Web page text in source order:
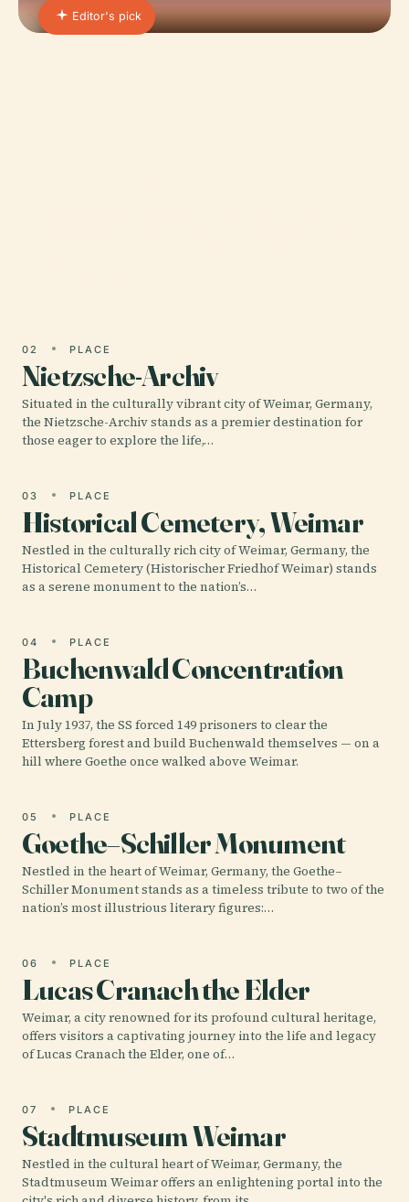
Editor's pick
02 PLACE
Nietzsche-Archiv
Situated in the culturally vibrant city of Weimar, Germany,
the Nietzsche-Archiv stands as a premier destination for
those eager to explore the life,…
03 PLACE
Historical Cemetery, Weimar
Nestled in the culturally rich city of Weimar, Germany, the
Historical Cemetery (Historischer Friedhof Weimar) stands
as a serene monument to the nation’s…
04 PLACE
Buchenwald Concentration
Camp
In July 1937, the SS forced 149 prisoners to clear the
Ettersberg forest and build Buchenwald themselves — on a
hill where Goethe once walked above Weimar.
05 PLACE
Goethe–Schiller Monument
Nestled in the heart of Weimar, Germany, the Goethe–
Schiller Monument stands as a timeless tribute to two of the
nation’s most illustrious literary figures:…
06 PLACE
Lucas Cranach the Elder
Weimar, a city renowned for its profound cultural heritage,
offers visitors a captivating journey into the life and legacy
of Lucas Cranach the Elder, one of…
07 PLACE
Stadtmuseum Weimar
Nestled in the cultural heart of Weimar, Germany, the
Stadtmuseum Weimar offers an enlightening portal into the